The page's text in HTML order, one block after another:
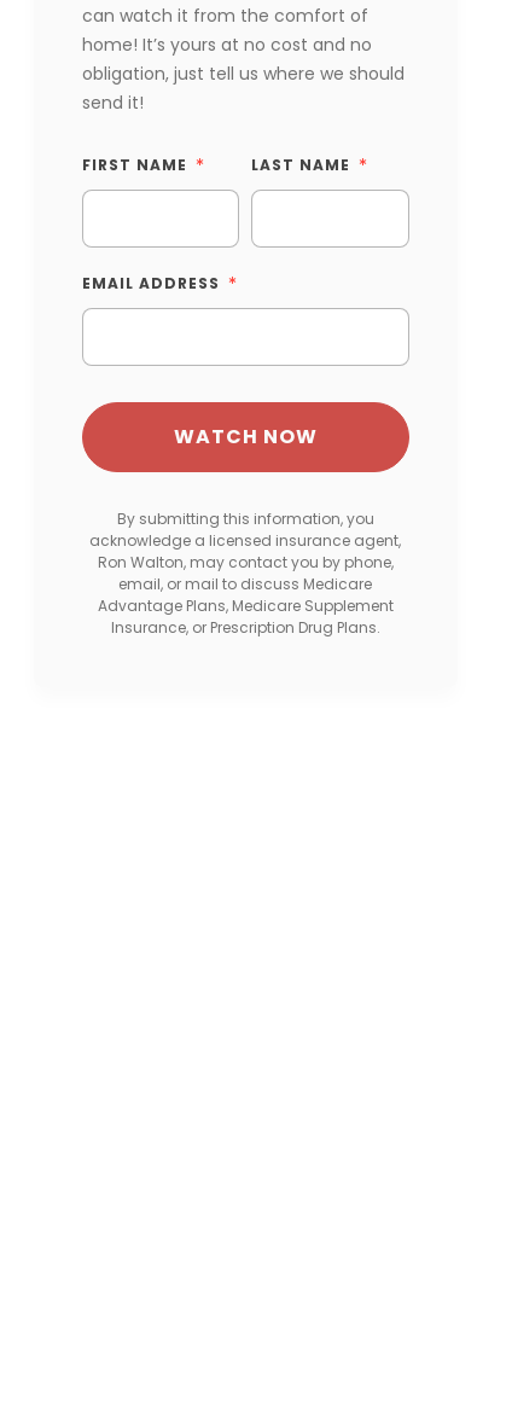
can watch it from the comfort of
home! It’s yours at no cost and no
obligation, just tell us where we should
send it!
FIRST NAME LAST NAME
EMAIL ADDRESS
By submitting this information, you
acknowledge a licensed insurance agent,
Ron Walton, may contact you by phone,
email, or mail to discuss Medicare
Advantage Plans, Medicare Supplement
Insurance, or Prescription Drug Plans.